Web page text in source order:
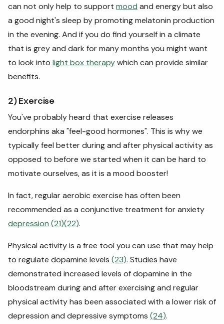
can not only help to support mood and energy but also
a good night's sleep by promoting melatonin production
in the evening. And if you do find yourself in a climate
that is grey and dark for many months you might want
to look into light box therapywhich can provide similar
benefits.
2) Exercise
You've probably heard that exercise releases
endorphins aka "feel-good hormones". This is why we
typically feel better during and after physical activity as
opposed to before we started when it can be hard to
motivate ourselves, as it is a mood booster!
In fact, regular aerobic exercise has often been
recommended as a conjunctive treatment for anxiety
depression (21)(22).
Physical activity is a free tool you can use that may help
to regulate dopamine levels (23). Studies have
demonstrated increased levels of dopamine in the
bloodstream during and after exercising and regular
physical activity has been associated with a lower risk of
depression and depressive symptoms (24).